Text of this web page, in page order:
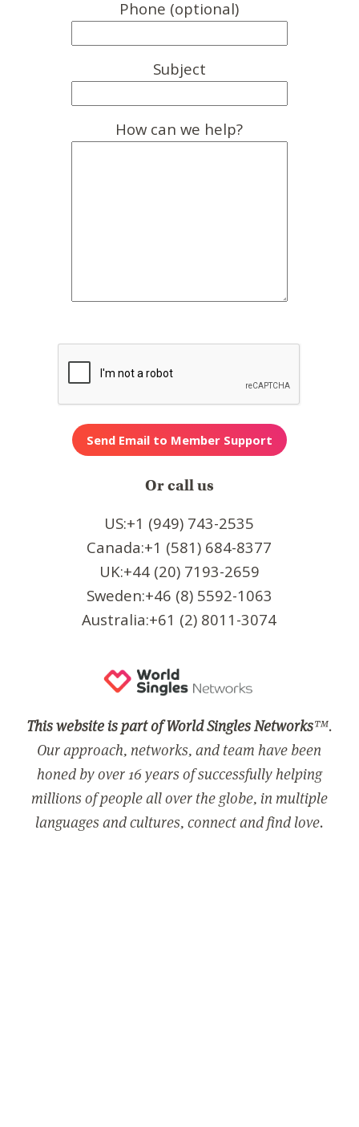
Phone (optional)
Subject
How can we help?
Or call us
US:+1 (949) 743-2535
Canada:+1 (581) 684-8377
UK:+44 (20) 7193-2659
Sweden:+46 (8) 5592-1063
Australia:+61 (2) 8011-3074
This website is part of World Singles Networks™.
Our approach, networks, and team have been
honed by over 16 years of successfully helping
millions of people all over the globe, in multiple
languages and cultures, connect and find love.